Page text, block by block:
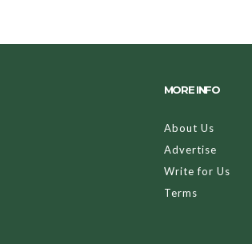
MORE INFO
About Us
Advertise
Write for Us
Terms